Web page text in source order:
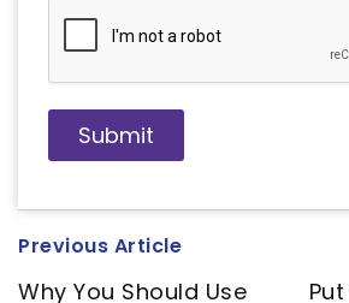
Previous Article
Why You Should Use